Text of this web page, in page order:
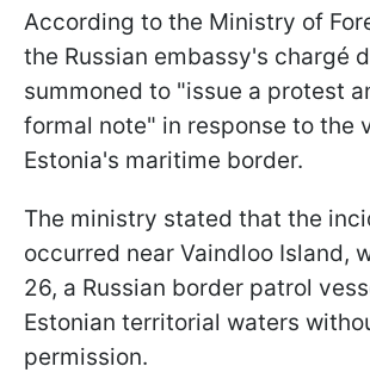
According to the Ministry of
the Russian embassy's chargé
summoned to "issue a protest
formal note" in response to the
Estonia's maritime border.
The ministry stated that the
occurred near Vaindloo Island,
26, a Russian border patrol
Estonian territorial waters
permission.